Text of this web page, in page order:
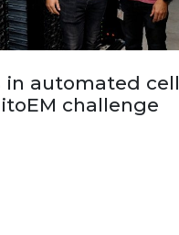
in automated cell
challenge